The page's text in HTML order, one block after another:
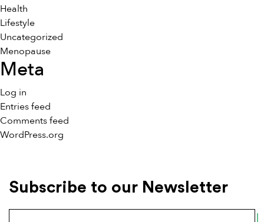
Health
Lifestyle
Uncategorized
Menopause
Meta
Log in
Entries feed
Comments feed
WordPress.org
Subscribe to our Newsletter